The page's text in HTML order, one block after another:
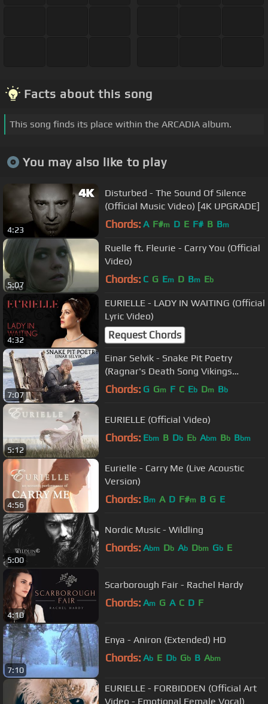
Facts about this song
This song finds its place within the ARCADIA album.
You may also like to play
4:23
Disturbed - The Sound Of Silence
(Official Music Video) [4K UPGRADE]
Chords: A F#m D E F# B Bm
5:07
Ruelle ft. Fleurie - Carry You (Official
Video)
Chords: C G Em D Bm Eb
4:32
EURIELLE - LADY IN WAITING (Official
Lyric Video)
Request Chords
7:07
Einar Selvik - Snake Pit Poetry
(Ragnar's Death Song Vikings
Official)
Chords: G Gm F C Eb Dm Bb
5:12
EURIELLE (Official Video)
Chords: Ebm B Db Eb Abm Bb Bbm
4:56
Eurielle - Carry Me (Live Acoustic
Version)
Chords: Bm A D F#m B G E
5:00
Nordic Music - Wildling
Chords: Abm Db Ab Dbm Gb E
4:10
Scarborough Fair - Rachel Hardy
Chords: Am G A C D F
7:10
Enya - Aniron (Extended) HD
Chords: Ab E Db Gb B Abm
EURIELLE - FORBIDDEN (Official Art
Video - Emotional Female Vocal)